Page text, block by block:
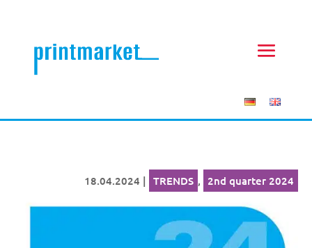
18.04.2024 | TRENDS , 2nd quarter 2024